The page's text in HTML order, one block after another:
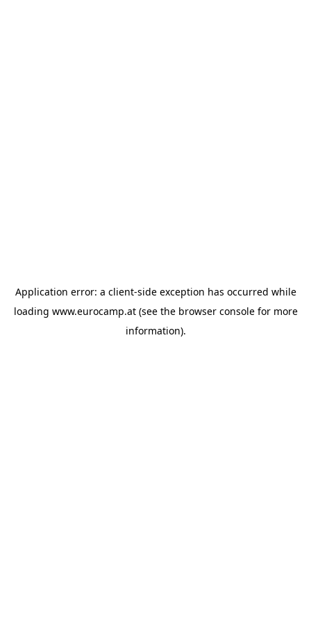
Application error: a client-side exception has occurred while
loading www.eurocamp.at(see the browser consolefor more
information).